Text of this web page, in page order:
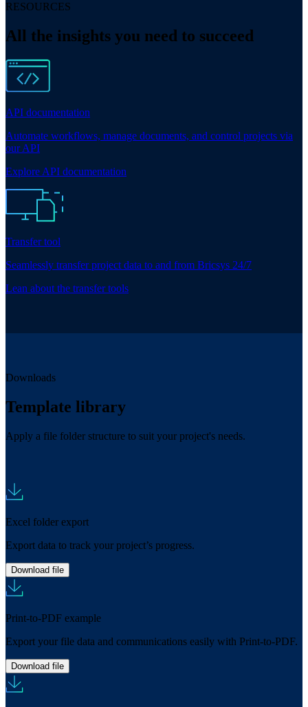
RESOURCES
All the insights you need to succeed
API documentation
Automate workflows, manage documents, and control projects via
our API
Explore API documentation
Transfer tool
Seamlessly transfer project data to and from Bricsys 24/7
Lean about the transfer tools
Downloads
Template library
Apply a file folder structure to suit your project's needs.
Excel folder export
Export data to track your project’s progress.
Download file
Print-to-PDF example
Export your file data and communications easily with Print-to-PDF.
Download file